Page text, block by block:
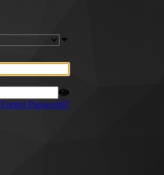
Forgot Password?